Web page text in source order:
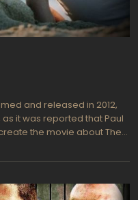
and released in 2012,
it was reported that Paul
the movie about The
until The
Corporation),